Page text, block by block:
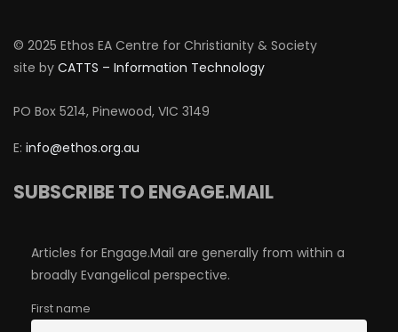
© 2025 Ethos EA Centre for Christianity & Society
site by CATTS – Information Technology
PO Box 5214, Pinewood, VIC 3149
E: info@ethos.org.au
SUBSCRIBE TO ENGAGE.MAIL
Articles for Engage.Mail are generally from within a
broadly Evangelical perspective.
First name